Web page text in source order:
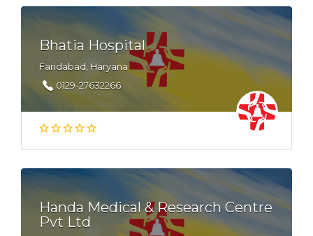
Bhatia Hospital
Faridabad, Haryana
0129-27632266
Handa Medical & Research Centre
Pvt Ltd